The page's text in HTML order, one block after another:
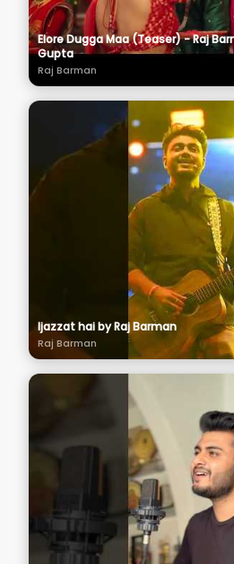
Elore Dugga Maa (Teaser) - Raj
Gupta
Raj Barman
Ijazzat hai by Raj Barman
Raj Barman